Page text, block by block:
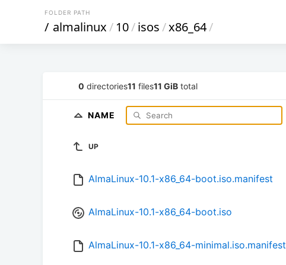
FOLDER PATH
/ almalinux/ 10/isos/x86_64/
0 directories11 files11 GiB total
NAME
UP
AlmaLinux-10.1-x86_64-boot.iso.manifest
AlmaLinux-10.1-x86_64-boot.iso
AlmaLinux-10.1-x86_64-minimal.iso.manifest